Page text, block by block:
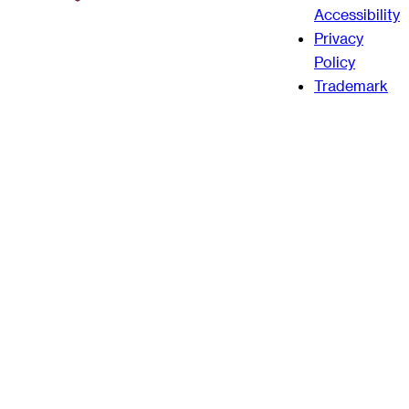
Accessibility
Privacy
Policy
Trademark